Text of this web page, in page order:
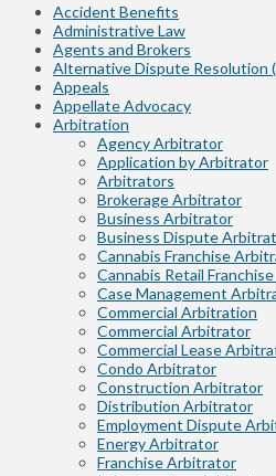
Accident Benefits
Administrative Law
Agents and Brokers
Alternative Dispute Resolution
Appeals
Appellate Advocacy
Arbitration
Agency Arbitrator
Application by Arbitrator
Arbitrators
Brokerage Arbitrator
Business Arbitrator
Business Dispute
Cannabis Franchise
Cannabis Retail
Case Management
Commercial Arbitration
Commercial Arbitrator
Commercial Lease
Condo Arbitrator
Construction Arbitrator
Distribution Arbitrator
Employment Dispute
Energy Arbitrator
Franchise Arbitrator